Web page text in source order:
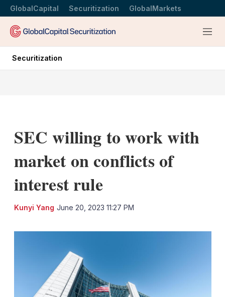
GlobalCapital Securitization GlobalMarkets
Menu
Securitization
SEC willing to work with
market on conflicts of
interest rule
Kunyi Yang June 20, 2023 11:27 PM